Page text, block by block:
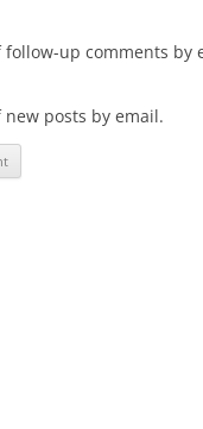
follow-up comments by
posts by email.